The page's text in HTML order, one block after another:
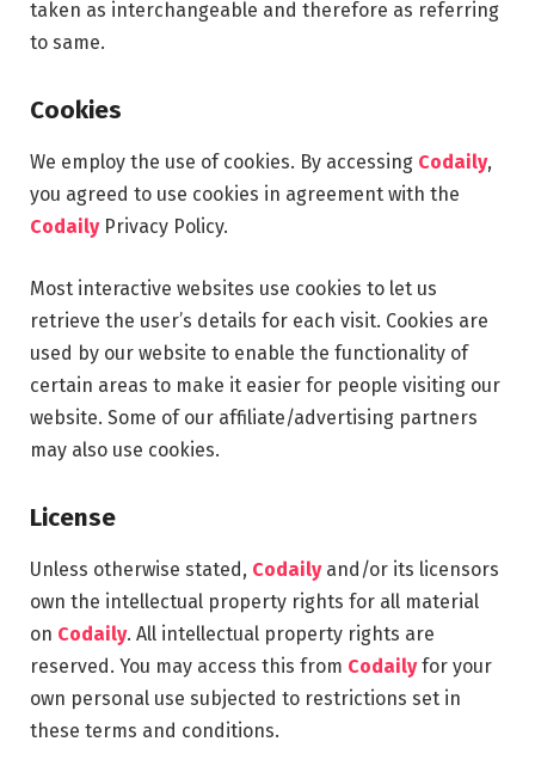
taken as interchangeable and therefore as referring
to same.
Cookies
We employ the use of cookies. By accessing Codaily,
you agreed to use cookies in agreement with the
CodailyPrivacy Policy.
Most interactive websites use cookies to let us
retrieve the user’s details for each visit. Cookies are
used by our website to enable the functionality of
certain areas to make it easier for people visiting our
website. Some of our affiliate/advertising partners
may also use cookies.
License
Unless otherwise stated, Codailyand/or its licensors
own the intellectual property rights for all material
on Codaily. All intellectual property rights are
reserved. You may access this from Codailyfor your
own personal use subjected to restrictions set in
these terms and conditions.